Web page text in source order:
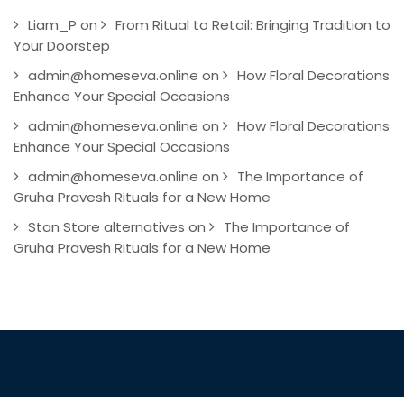
Liam_P on
From Ritual to Retail: Bringing Tradition to
Your Doorstep
admin@homeseva.online on
How Floral Decorations
Enhance Your Special Occasions
admin@homeseva.online on
How Floral Decorations
Enhance Your Special Occasions
admin@homeseva.online on
The Importance of
Gruha Pravesh Rituals for a New Home
Stan Store alternatives on
The Importance of
Gruha Pravesh Rituals for a New Home